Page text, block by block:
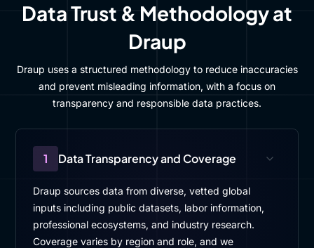
Data Trust & Methodology at
Draup
Draup uses a structured methodology to reduce inaccuracies
and prevent misleading information, with a focus on
transparency and responsible data practices.
1 Data Transparency and Coverage
Draup sources data from diverse, vetted global
inputs including public datasets, labor information,
professional ecosystems, and industry research.
Coverage varies by region and role, and we